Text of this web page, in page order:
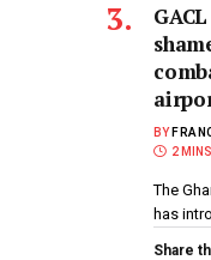
BY
2
The
has
Share